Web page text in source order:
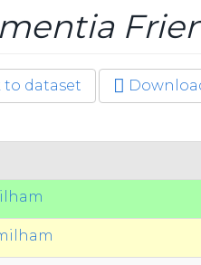
to dataset